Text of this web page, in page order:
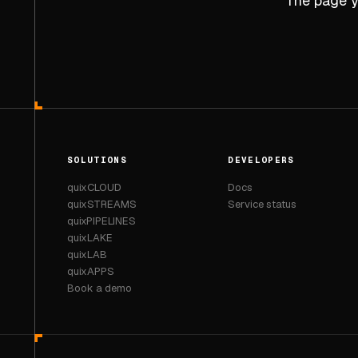
SOLUTIONS
quixCLOUD
quixSTREAMS
quixPIPELINES
quixLAKE
quixLAB
quixAPPS
Book a demo
DEVELOPERS
Docs
Service status